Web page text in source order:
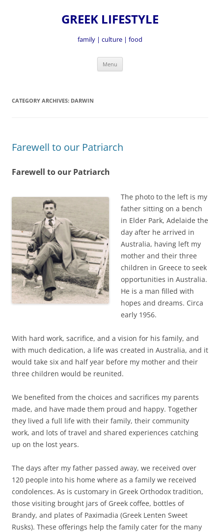
GREEK LIFESTYLE
family | culture | food
Menu
CATEGORY ARCHIVES: DARWIN
Farewell to our Patriarch
Farewell to our Patriarch
The photo to the left is my
father sitting on a bench
in Elder Park, Adelaide the
day after he arrived in
Australia, having left my
mother and their three
children in Greece to seek
opportunities in Australia.
He is a man filled with
hopes and dreams. Circa
early 1956.
With hard work, sacrifice, and a vision for his family, and
with much dedication, a life was created in Australia, and it
would take six and half year before my mother and their
three children would be reunited.
We benefited from the choices and sacrifices my parents
made, and have made them proud and happy. Together
they lived a full life with their family, their community
work, and lots of travel and shared experiences catching
up on the lost years.
The days after my father passed away, we received over
120 people into his home where as a family we received
condolences. As is customary in Greek Orthodox tradition,
those visiting brought jars of Greek coffee, bottles of
Brandy, and plates of Paximadia (Greek Lenten Sweet
Rusks). These offerings help the family cater for the many